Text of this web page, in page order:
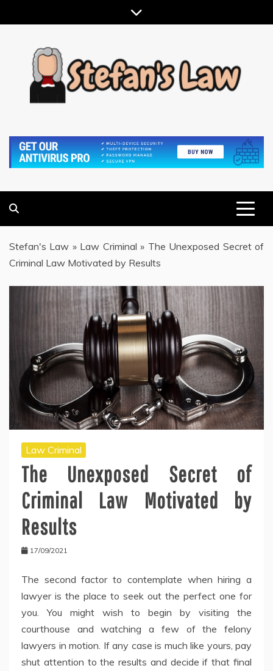
to
Stefan's Law » Law Criminal » The Unexposed Secret of
Criminal Law Motivated by Results
Law Criminal
The Unexposed Secret of
Criminal Law Motivated by
Results
17/09/2021
The second factor to contemplate when hiring a
lawyer is the place to seek out the perfect one for
you. You might wish to begin by visiting the
courthouse and watching a few of the felony
lawyers in motion. If any case is much like yours, pay
shut attention to the results and decide if that final